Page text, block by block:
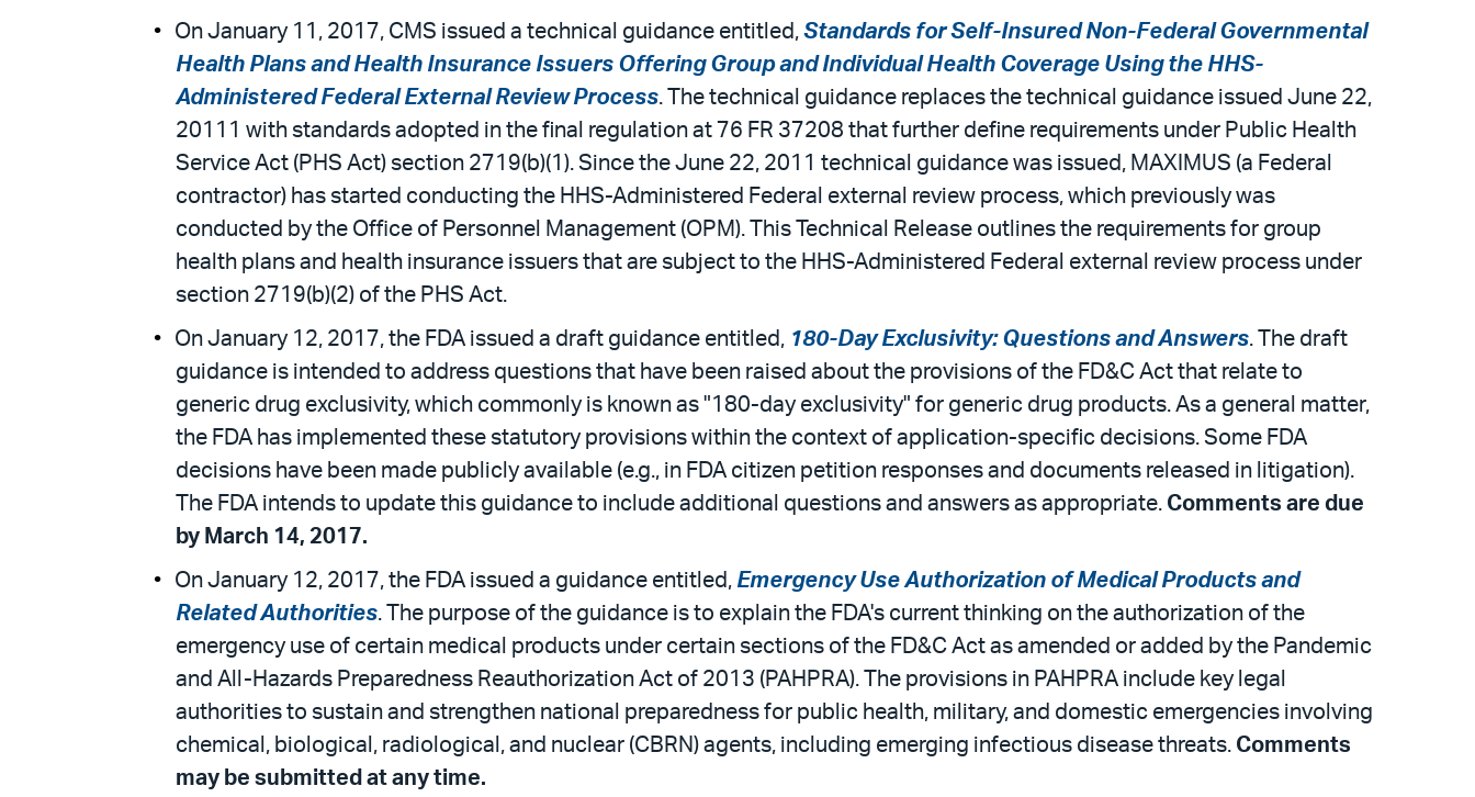
On January 11, 2017, CMS issued a technical guidance entitled, Standards for Self-Insured Non-Federal Governmental
Health Plans and Health Insurance Issuers Offering Group and Individual Health Coverage Using the HHS-
Administered Federal External Review Process. The technical guidance replaces the technical guidance issued June 22,
20111 with standards adopted in the final regulation at 76 FR 37208 that further define requirements under Public Health
Service Act (PHS Act) section 2719(b)(1). Since the June 22, 2011 technical guidance was issued, MAXIMUS (a Federal
contractor) has started conducting the HHS-Administered Federal external review process, which previously was
conducted by the Office of Personnel Management (OPM). This Technical Release outlines the requirements for group
health plans and health insurance issuers that are subject to the HHS-Administered Federal external review process under
section 2719(b)(2) of the PHS Act.
On January 12, 2017, the FDA issued a draft guidance entitled, 180-Day Exclusivity: Questions and Answers. The draft
guidance is intended to address questions that have been raised about the provisions of the FD&C Act that relate to
generic drug exclusivity, which commonly is known as "180-day exclusivity" for generic drug products. As a general matter,
the FDA has implemented these statutory provisions within the context of application-specific decisions. Some FDA
decisions have been made publicly available (e.g., in FDA citizen petition responses and documents released in litigation).
The FDA intends to update this guidance to include additional questions and answers as appropriate. Comments are due
by March 14, 2017.
On January 12, 2017, the FDA issued a guidance entitled, Emergency Use Authorization of Medical Products and
Related Authorities. The purpose of the guidance is to explain the FDA's current thinking on the authorization of the
emergency use of certain medical products under certain sections of the FD&C Act as amended or added by the Pandemic
and All-Hazards Preparedness Reauthorization Act of 2013 (PAHPRA). The provisions in PAHPRA include key legal
authorities to sustain and strengthen national preparedness for public health, military, and domestic emergencies involving
chemical, biological, radiological, and nuclear (CBRN) agents, including emerging infectious disease threats. Comments
may be submitted at any time.